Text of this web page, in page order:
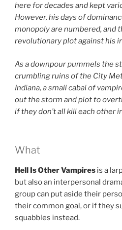
here for decades and kept
However, his days of
monopoly are numbered, and
revolutionary plot against his
As a downpour pummels the
crumbling ruins of the City
Indiana, a small cabal of
out the storm and plot to
if they don’t all kill each other
What
Hell Is Other Vampires is a
but also an interpersonal
group can put aside their
their common goal, or if they
squabbles instead.